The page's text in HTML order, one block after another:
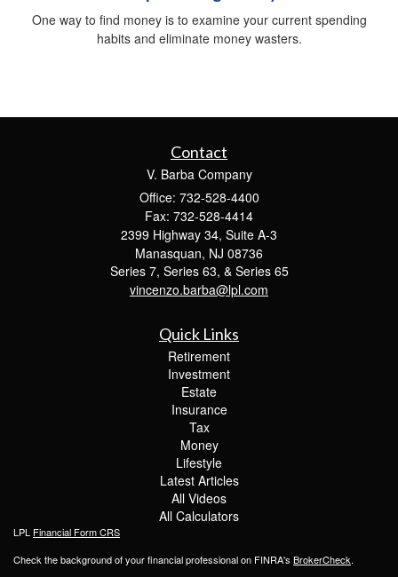
One way to find money is to examine your current spending
habits and eliminate money wasters.
Contact
V. Barba Company
Office: 732-528-4400
Fax: 732-528-4414
2399 Highway 34, Suite A-3
Manasquan, NJ 08736
Series 7, Series 63, & Series 65
vincenzo.barba@lpl.com
Quick Links
Retirement
Investment
Estate
Insurance
Tax
Money
Lifestyle
Latest Articles
All Videos
All Calculators
LPL Financial Form CRS
Check the background of your financial professional on FINRA's BrokerCheck.